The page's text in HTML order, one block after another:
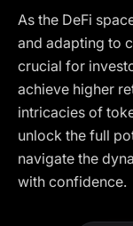
As the DeFi
and adapting to
crucial for
achieve higher
intricacies of
unlock the full
navigate the
with confidence.